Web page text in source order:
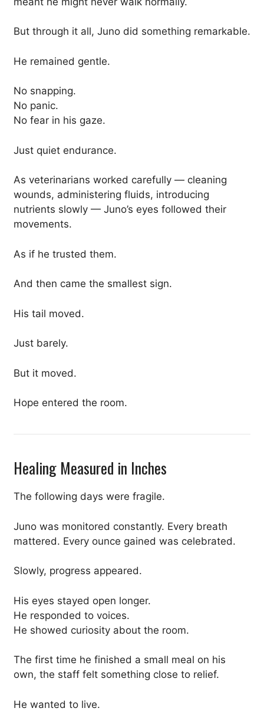
But through it all, Juno did something remarkable.
He remained gentle.
No snapping.
No panic.
No fear in his gaze.
Just quiet endurance.
As veterinarians worked carefully — cleaning
wounds, administering fluids, introducing
nutrients slowly — Juno’s eyes followed their
movements.
As if he trusted them.
And then came the smallest sign.
His tail moved.
Just barely.
But it moved.
Hope entered the room.
Healing Measured in Inches
The following days were fragile.
Juno was monitored constantly. Every breath
mattered. Every ounce gained was celebrated.
Slowly, progress appeared.
His eyes stayed open longer.
He responded to voices.
He showed curiosity about the room.
The first time he finished a small meal on his
own, the staff felt something close to relief.
He wanted to live.